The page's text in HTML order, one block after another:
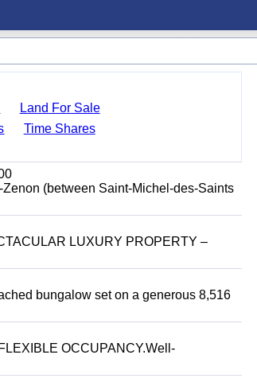
Land For Sale
Time Shares
(between Saint-Michel-des-Saints
LUXURY PROPERTY –
bungalow set on a generous 8,516
OCCUPANCY.Well-